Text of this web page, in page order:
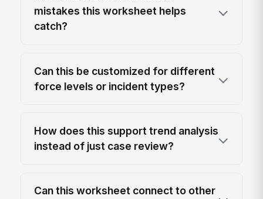
mistakes this worksheet helps
catch?
Can this be customized for different
force levels or incident types?
How does this support trend analysis
instead of just case review?
Can this worksheet connect to other